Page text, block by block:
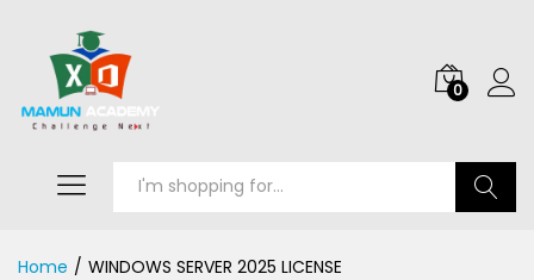
0
Home / WINDOWS SERVER 2025 LICENSE